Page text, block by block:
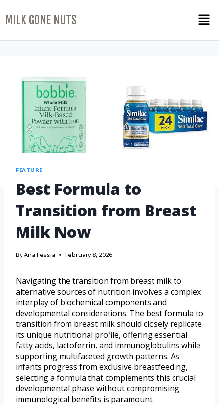
MILK GONE NUTS
FEATURE
Best Formula to
Transition from Breast
Milk Now
ByAna Fessia February 8, 2026
Navigating the transition from breast milk to
alternative sources of nutrition involves a complex
interplay of biochemical components and
developmental considerations. The best formula to
transition from breast milk should closely replicate
its unique nutritional profile, offering essential
fatty acids, lactoferrin, and immunoglobulins while
supporting multifaceted growth patterns. As
infants progress from exclusive breastfeeding,
selecting a formula that complements this crucial
developmental phase without compromising
immunological benefits is paramount.